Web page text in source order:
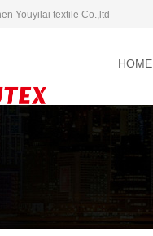
Youyilai textile Co.,ltd
HOME